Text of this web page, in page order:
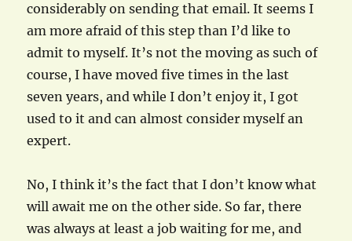
considerably on sending that email. It seems I
am more afraid of this step than I’d like to
admit to myself. It’s not the moving as such of
course, I have moved five times in the last
seven years, and while I don’t enjoy it, I got
used to it and can almost consider myself an
expert.
No, I think it’s the fact that I don’t know what
will await me on the other side. So far, there
was always at least a job waiting for me, and